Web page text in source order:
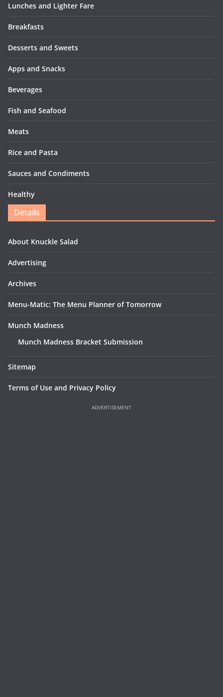
Lunches and Lighter Fare
Breakfasts
Desserts and Sweets
Apps and Snacks
Beverages
Fish and Seafood
Meats
Rice and Pasta
Sauces and Condiments
Healthy
Details
About Knuckle Salad
Advertising
Archives
Menu-Matic: The Menu Planner of Tomorrow
Munch Madness
Munch Madness Bracket Submission
Sitemap
Terms of Use and Privacy Policy